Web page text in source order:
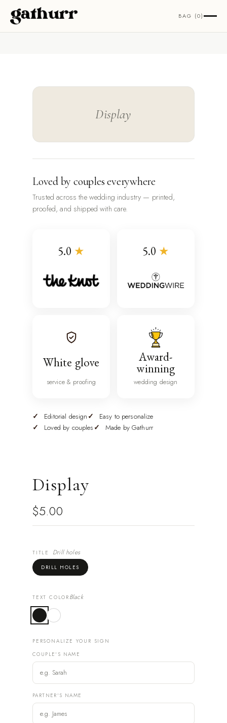
Skip to content BAG (0)
Display
Loved by couples everywhere
Trusted across the wedding industry — printed,
proofed, and shipped with care.
5.0 ★ 5.0 ★
White glove
service & proofing
Award-
winning
wedding design
Editorial design
Easy to personalize
Loved by couples
Made by Gathurr
Display
$5.00
TITLE Drill holes
DRILL HOLES
TEXT COLOR Black
PERSONALIZE YOUR SIGN
COUPLE'S NAME
PARTNER'S NAME